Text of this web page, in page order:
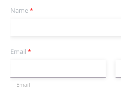
Name*
Email *
Email